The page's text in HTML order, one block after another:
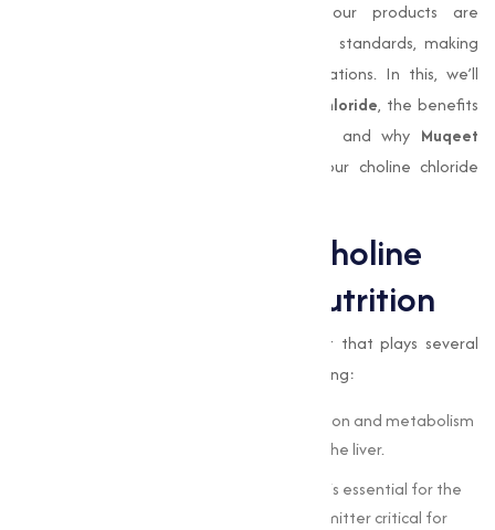
With a commitment to excellence, our products are
manufactured to meet stringent quality standards, making
sure optimal performance across applications. In this, we’ll
choline chloride, the benefits
, and why Muqeet
is the trusted partner for your choline chloride
The Importance of Choline
Chloride in Animal Nutrition
is an important nutrient that plays several
important roles in animal physiology, including:
: It aids in the transportation and metabolism
of fats, preventing fat accumulation in the liver.
: Choline is essential for the
synthesis of acetylcholine, a neurotransmitter critical for